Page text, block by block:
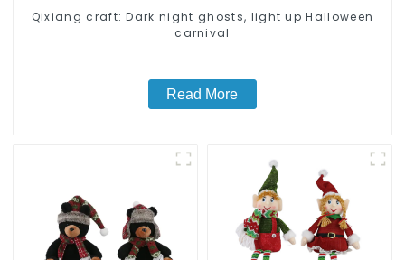
Qixiang craft: Dark night ghosts, light up Halloween
carnival
Read More